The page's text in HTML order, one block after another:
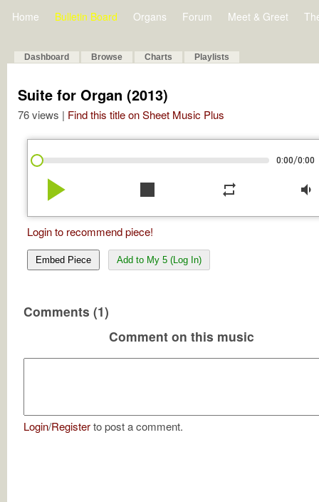
Home Bulletin Board Organs Forum Meet & Greet
Dashboard Browse Charts Playlists
Suite for Organ (2013)
76 views | Find this title on Sheet Music Plus
0:00/0:00
play_arrow stop repeat volume_down
Login to recommend piece!
Embed Piece Add to My 5 (Log In)
Comments (1)
Comment on this music
Login/Registerto post a comment.